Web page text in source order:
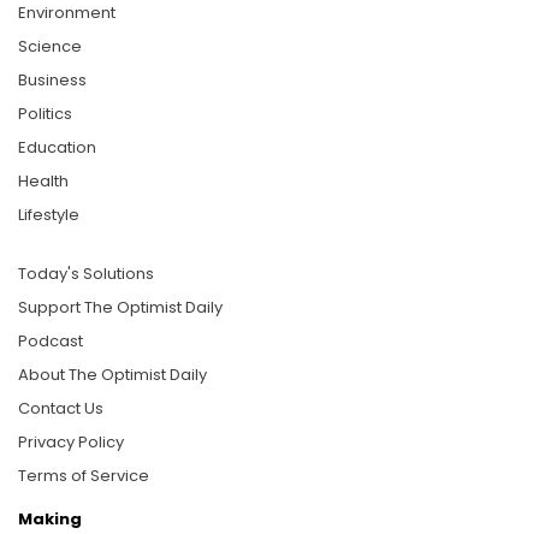
Environment
Science
Business
Politics
Education
Health
Lifestyle
Today's Solutions
Support The Optimist Daily
Podcast
About The Optimist Daily
Contact Us
Privacy Policy
Terms of Service
Making